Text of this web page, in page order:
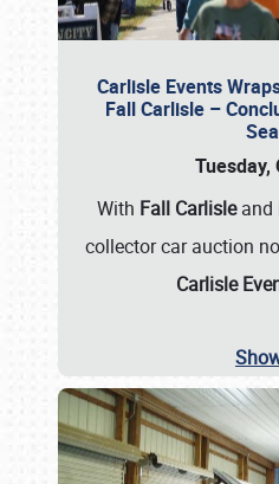
Carlisle Events
Fall Carlisle –
Tuesday,
With Fall Carlisleand
collector car auction
Carlisle